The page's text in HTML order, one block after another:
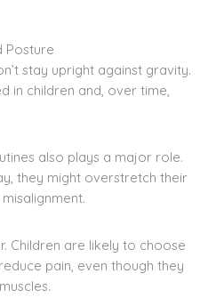
Posture
stay upright against gravity.
in children and, over time,
also plays a major role.
they might overstretch their
Children are likely to choose
pain, even though they